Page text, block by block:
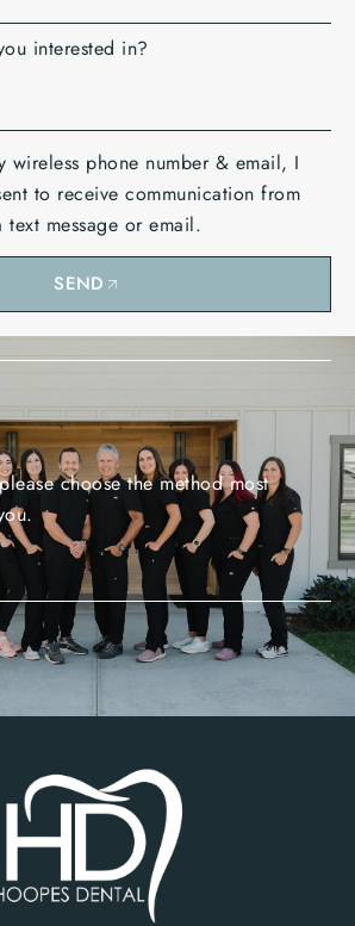
interested in?
wireless phone number & email, I
to receive communication from
message or email.
SEND
choose the method most